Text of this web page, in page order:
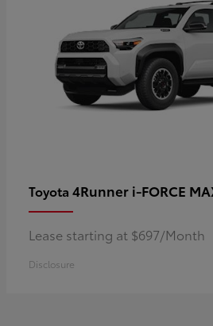
Toyota 4Runner i-FORCE
Lease starting at $697/Month
Disclosure